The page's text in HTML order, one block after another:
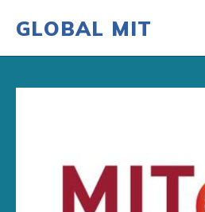
GLOBAL MIT